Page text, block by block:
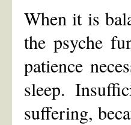
When it is
the psyche
patience
sleep.
suffering,